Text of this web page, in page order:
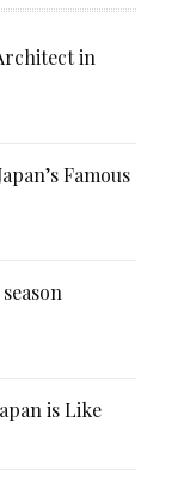
in
Famous
is Like